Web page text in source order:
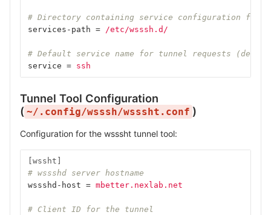
# Directory containing service configuration
services-path = /etc/wsssh.d/
# Default service name for tunnel requests
service = ssh
Tunnel Tool Configuration
( ~/.config/wsssh/wsssht.conf )
Configuration for the wsssht tunnel tool:
[wssht]
# wssshd server hostname
wssshd-host = mbetter.nexlab.net
# Client ID for the tunnel